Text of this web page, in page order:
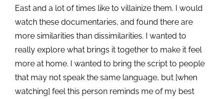
East and a lot of times like to villainize them. I would
watch these documentaries, and found there are
more similarities than dissimilarities. I wanted to
really explore what brings it together to make it feel
more at home. I wanted to bring the script to people
that may not speak the same language, but [when
watching] feel this person reminds me of my best